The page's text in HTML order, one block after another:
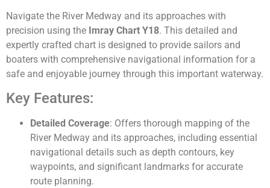
Navigate the River Medway and its approaches with
precision using the Imray Chart Y18. This detailed and
expertly crafted chart is designed to provide sailors and
boaters with comprehensive navigational information for a
safe and enjoyable journey through this important waterway.
Key Features:
Detailed Coverage: Offers thorough mapping of the
River Medway and its approaches, including essential
navigational details such as depth contours, key
waypoints, and significant landmarks for accurate
route planning.